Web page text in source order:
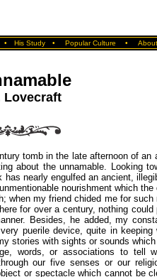
• His Study • Popular Culture •
Lovecraft
tomb in the late afternoon of an
about the unnamable. Looking
nearly engulfed an ancient,
nourishment which the
when my friend chided me for such
for over a century, nothing
Besides, he added, my
very puerile device, quite in
stories with sights or sounds
words, or associations to tell
our five senses or our
or spectacle which cannot be